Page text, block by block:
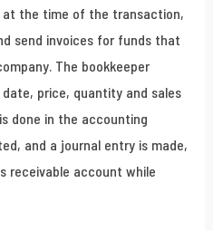
the time of the transaction,
send invoices for funds that
The bookkeeper
price, quantity and sales
done in the accounting
and a journal entry is made,
receivable account while